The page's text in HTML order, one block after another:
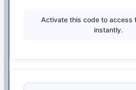
Activate this code to access
instantly.